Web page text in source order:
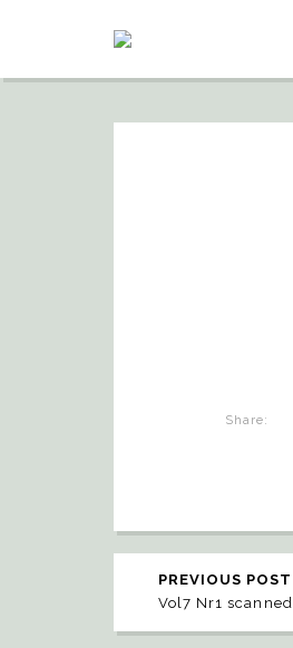
Share:
PREVIOUS POST
Vol7 Nr1 scanned